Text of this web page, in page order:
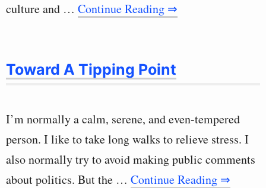
culture and … Continue Reading ⇒
Toward A Tipping Point
I’m normally a calm, serene, and even-tempered
person. I like to take long walks to relieve stress. I
also normally try to avoid making public comments
about politics. But the … Continue Reading ⇒